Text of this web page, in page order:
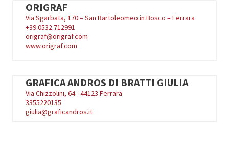
ORIGRAF
Via Sgarbata, 170 – San Bartoleomeo in Bosco – Ferrara
+390532 712991
origraf@origraf.com
www.origraf.com
GRAFICA ANDROS DI BRATTI GIULIA
Via Chizzolini, 64 - 44123 Ferrara
3355220135
giulia@graficandros.it